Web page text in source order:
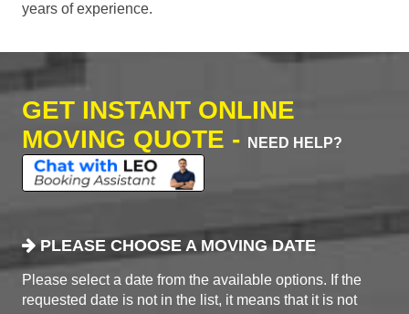
years of experience.
GET INSTANT ONLINE
MOVING QUOTE -
NEED HELP?
PLEASE CHOOSE A MOVING DATE
Please select a date from the available options. If the
requested date is not in the list, it means that it is not